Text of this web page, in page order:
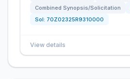
Combined Synopsis/Solicitation
Sol: 70Z02325R9310000
View details